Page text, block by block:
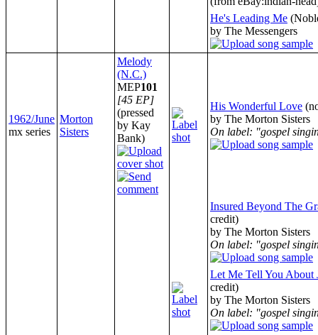
He's Leading Me
by The Messengers
1962/June
mx series
Morton
Sisters
Melody
(N.C.)
MEP101
[45 EP]
(pressed
by Kay
Bank)
His Wonderful Love
by The Morton Sisters
On label: "gospel
Insured Beyond The
credit)
by The Morton Sisters
On label: "gospel
Let Me Tell You About
credit)
by The Morton Sisters
On label: "gospel